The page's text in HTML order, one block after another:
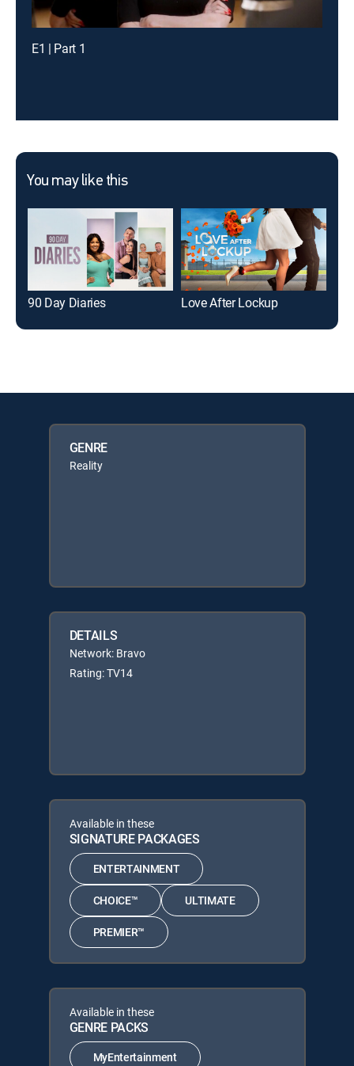
E1 | Part 1
You may like this
90 Day Diaries Love After Lockup
GENRE
Reality
DETAILS
Network: Bravo
Rating: TV14
Available in these
SIGNATURE PACKAGES
ENTERTAINMENT
CHOICE™ ULTIMATE
PREMIER™
Available in these
GENRE PACKS
MyEntertainment